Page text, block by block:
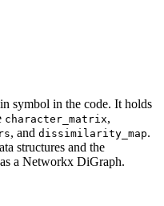
symbol in the code. It holds
character_matrix,
, and dissimilarity_map.
structures and the
a Networkx DiGraph.